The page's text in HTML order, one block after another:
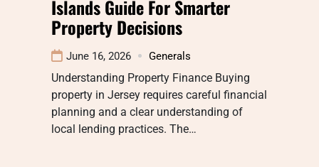
Islands Guide For Smarter
Property Decisions
June 16, 2026 Generals
Understanding Property Finance Buying
property in Jersey requires careful financial
planning and a clear understanding of
local lending practices. The…